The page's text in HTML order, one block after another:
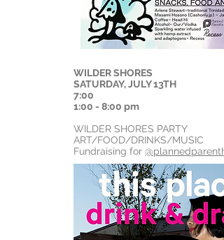
WILDER SHORES
SATURDAY, JULY 13TH
7:00
1:00 - 8:00 pm
WILDER SHORES PARTY
ART/FOOD/DRINKS/MUSIC
Fundraising for